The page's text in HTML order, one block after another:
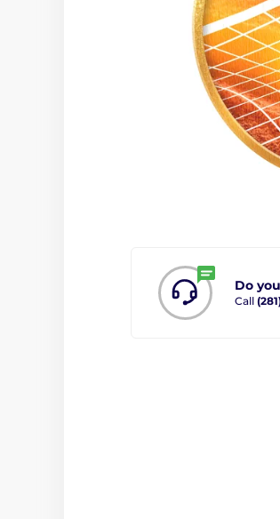
Do
Call